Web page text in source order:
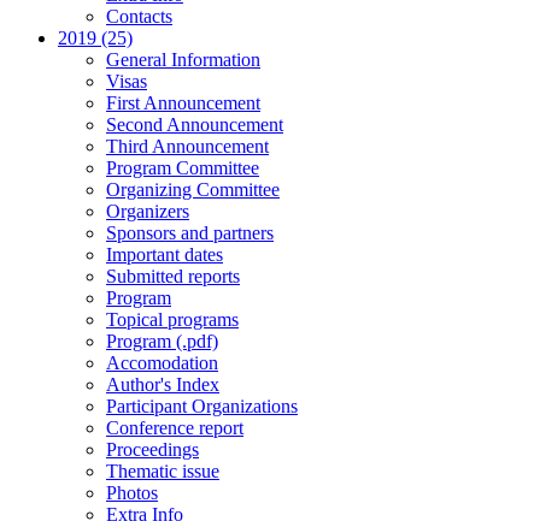
Contacts
2019 (25)
General Information
Visas
First Announcement
Second Announcement
Third Announcement
Program Committee
Organizing Committee
Organizers
Sponsors and partners
Important dates
Submitted reports
Program
Topical programs
Program (.pdf)
Accomodation
Author's Index
Participant Organizations
Conference report
Proceedings
Thematic issue
Photos
Extra Info